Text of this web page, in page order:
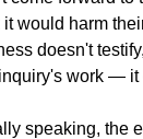
would harm
doesn't
work — it
speaking, the